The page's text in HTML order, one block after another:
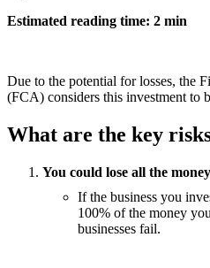
Estimated reading time: 2 min
Due to the potential for losses, the
(FCA) considers this investment to
What are the key
You could lose all the
If the business you
100% of the money
businesses fail.